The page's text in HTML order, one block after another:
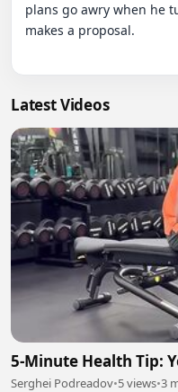
plans go awry when he
makes a proposal.
Latest Videos
5-Minute Health Tip:
Serghei Podreadov•5 views•3